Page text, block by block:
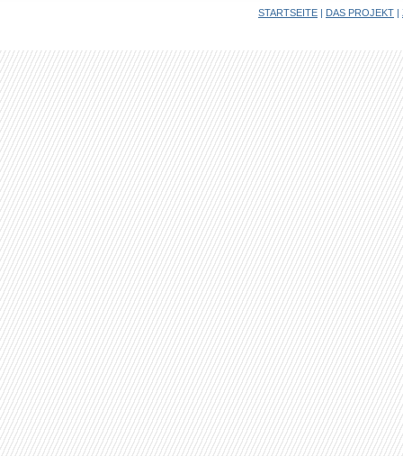
STARTSEITE | DAS PROJEKT |